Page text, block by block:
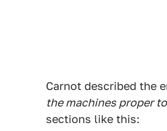
Carnot described the
the machines proper
sections like this: